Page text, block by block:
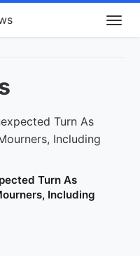
Turn As
Including